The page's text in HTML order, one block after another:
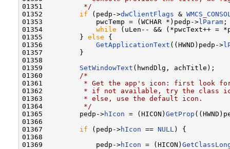
01351
         */
01352 if (pedp->dwClientFlags &
01353             pwcTemp = (WCHAR *)pedp->lParam ;
01354 while (uLen-- && (*pwcText++ =
01355         } else {
01356 GetApplicationText ((HWND)pedp->
01357         }
01358
01359 SetWindowText (hwndDlg, achTitle);
01360
/*
01361
* Get the app's icon: first look
01362
* if not available, try the class
01363
         * else, use the default icon.
01364
         */
01365         pedp->hIcon = (HICON) GetProp
01366
01367 if (pedp->hIcon == NULL ) {
01368
01369             pedp->hIcon = (HICON)